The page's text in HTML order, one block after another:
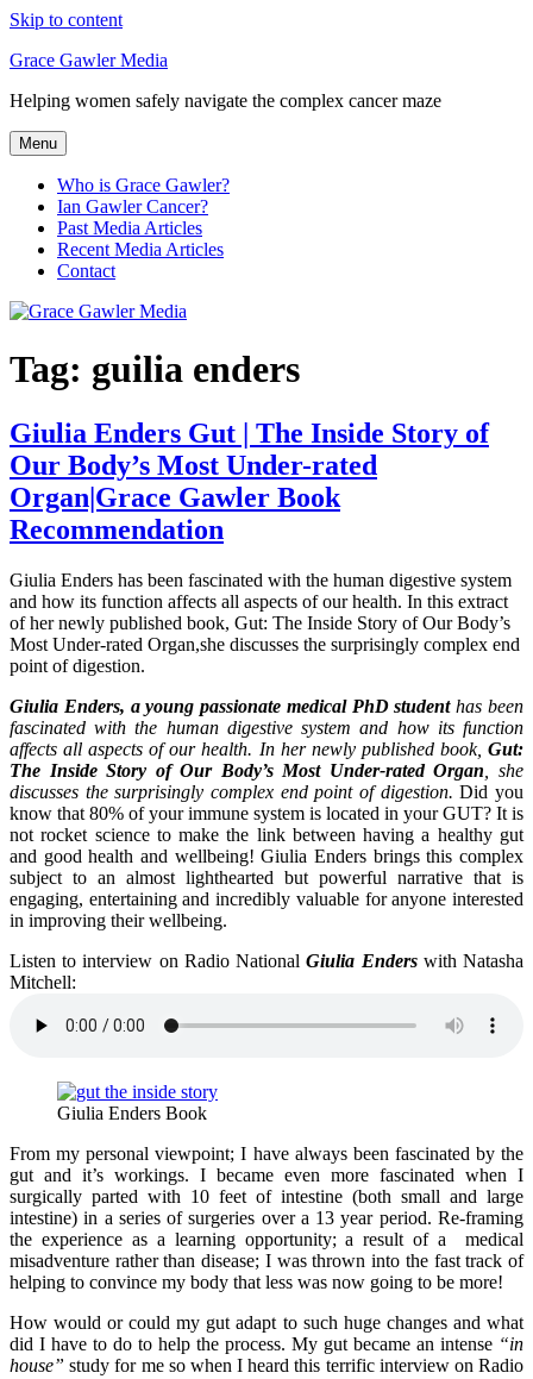
Skip to content
Grace Gawler Media
Helping women safely navigate the complex cancer maze
Menu
Who is Grace Gawler?
Ian Gawler Cancer?
Past Media Articles
Recent Media Articles
Contact
Tag: guilia enders
Giulia Enders Gut | The Inside Story of
Our Body’s Most Under-rated
Organ|Grace Gawler Book
Recommendation
Giulia Enders has been fascinated with the human digestive system
and how its function affects all aspects of our health. In this extract
of her newly published book, Gut: The Inside Story of Our Body’s
Most Under-rated Organ,she discusses the surprisingly complex end
point of digestion.
Giulia Enders, a young passionate medical PhD studenthas been
fascinated with the human digestive system and how its function
affects all aspects of our health. In her newly published book, Gut:
The Inside Story of Our Body’s Most Under-rated Organ , she
discusses the surprisingly complex end point of digestion.Did you
know that 80% of your immune system is located in your GUT? It is
not rocket science to make the link between having a healthy gut
and good health and wellbeing! Giulia Enders brings this complex
subject to an almost lighthearted but powerful narrative that is
engaging, entertaining and incredibly valuable for anyone interested
in improving their wellbeing.
Listen to interview on Radio NationalGiulia Enderswith Natasha
Mitchell:
Giulia Enders Book
From my personal viewpoint; I have always been fascinated by the
gut and it’s workings. I became even more fascinated when I
surgically parted with 10 feet of intestine (both small and large
intestine) in a series of surgeries over a 13 year period. Re-framing
the experience as a learning opportunity; a result of a medical
misadventure rather than disease; I was thrown into the fast track of
helping to convince my body that less was now going to be more!
How would or could my gut adapt to such huge changes and what
did I have to do to help the process. My gut became an intense “in
house” study for me so when I heard this terrific interview on Radio